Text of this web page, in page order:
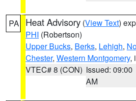
PA Heat Advisory (View Text)
PHI (Robertson)
Upper Bucks, Berks, Lehigh,
Chester, Western Montgomery,
VTEC# 8 (CON) Issued: 09:00
AM